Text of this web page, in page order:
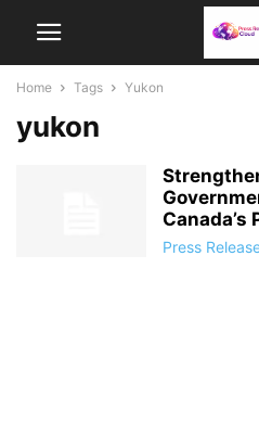
Home Tags Yukon
yukon
Canada’s
Press